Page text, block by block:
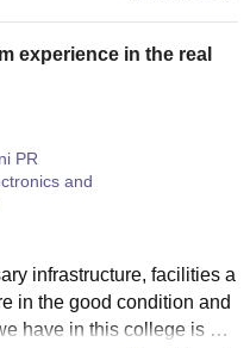
library with access to e-r
and final-year projects. W
areas around Trichy.
experience in the real
PR
and
infrastructure, facilities a
in the good condition and
have in this college is wit